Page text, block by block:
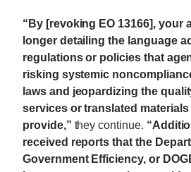
“By [revoking EO 13166], your
longer detailing the language
regulations or policies that
risking systemic
laws and jeopardizing the
services or translated
provide,” they continue.
received reports that the
Government Efficiency, or